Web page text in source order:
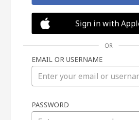
in
Sign in with
OR
EMAIL OR USERNAME
PASSWORD